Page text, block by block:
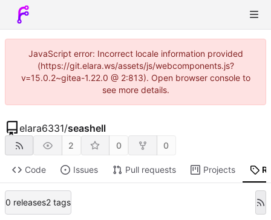
JavaScript error: Incorrect locale information provided
(https://git.elara.ws/assets/js/webcomponents.js?
v=15.0.2~gitea-1.22.0 @ 2:813). Open browser console to
see more details.
elara6331/seashell
2 0 0
Code Issues Pull requests Projects
0 releases2 tags